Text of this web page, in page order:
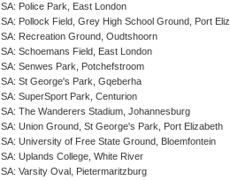
SA: Police Park, East London
SA: Pollock Field, Grey High School Ground, Port
SA: Recreation Ground, Oudtshoorn
SA: Schoemans Field, East London
SA: Senwes Park, Potchefstroom
SA: St George's Park, Gqeberha
SA: SuperSport Park, Centurion
SA: The Wanderers Stadium, Johannesburg
SA: Union Ground, St George's Park, Port Elizabeth
SA: University of Free State Ground, Bloemfontein
SA: Uplands College, White River
SA: Varsity Oval, Pietermaritzburg